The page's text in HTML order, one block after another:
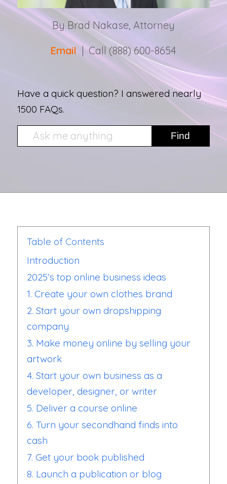
By Brad Nakase, Attorney
Email | Call (888) 600-8654
Have a quick question? I answered nearly
1500 FAQs.
Table of Contents
Introduction
2025’s top online business ideas
1. Create your own clothes brand
2. Start your own dropshipping
company
3. Make money online by selling your
artwork
4. Start your own business as a
developer, designer, or writer
5. Deliver a course online
6. Turn your secondhand finds into
cash
7. Get your book published
8. Launch a publication or blog